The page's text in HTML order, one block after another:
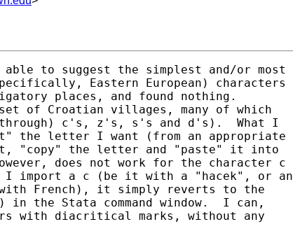
able to suggest the simplest and/or most
Eastern European) characters
places, and found nothing.
of Croatian villages, many of which
c's, z's, s's and d's).  What I
the letter I want (from an appropriate
"copy" the letter and "paste" it into
does not work for the character c
I import a c (be it with a "hacek", or an
French), it simply reverts to the
the Stata command window.  I can,
with diacritical marks, without any